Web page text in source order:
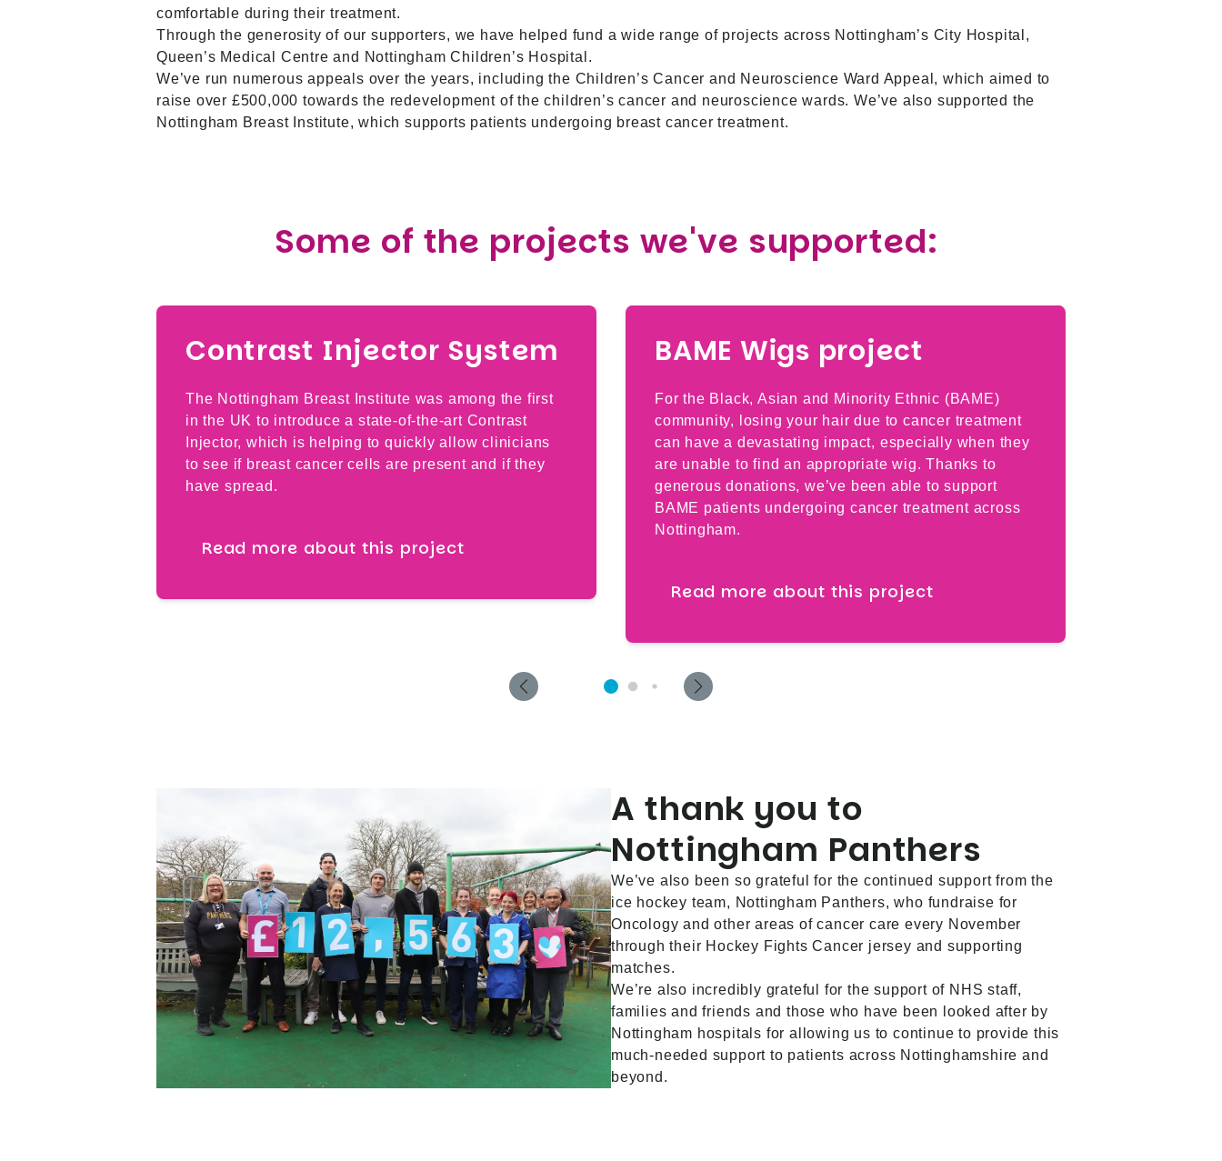
comfortable during their treatment.
Through the generosity of our supporters, we have helped fund a wide range of projects across Nottingham’s City Hospital,
Queen’s Medical Centre and Nottingham Children’s Hospital.
We’ve run numerous appeals over the years, including the Children’s Cancer and Neuroscience Ward Appeal, which aimed to
raise over £500,000 towards the redevelopment of the children’s cancer and neuroscience wards. We’ve also supported the
Nottingham Breast Institute, which supports patients undergoing breast cancer treatment.
Some of the projects we've supported:
Contrast Injector System
The Nottingham Breast Institute was among the first
in the UK to introduce a state-of-the-art Contrast
Injector, which is helping to quickly allow clinicians
to see if breast cancer cells are present and if they
have spread.
Read more about this project
BAME Wigs project
For the Black, Asian and Minority Ethnic (BAME)
community, losing your hair due to cancer treatment
can have a devastating impact, especially when they
are unable to find an appropriate wig. Thanks to
generous donations, we’ve been able to support
BAME patients undergoing cancer treatment across
Nottingham.
Read more about this project
A thank you to
Nottingham Panthers
We’ve also been so grateful for the continued support from the
ice hockey team, Nottingham Panthers, who fundraise for
Oncology and other areas of cancer care every November
through their Hockey Fights Cancer jersey and supporting
matches.
We’re also incredibly grateful for the support of NHS staff,
families and friends and those who have been looked after by
Nottingham hospitals for allowing us to continue to provide this
much-needed support to patients across Nottinghamshire and
beyond.